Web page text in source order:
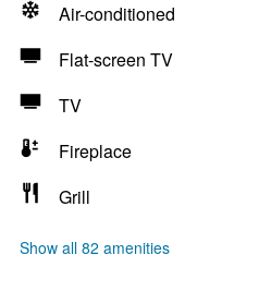
Air-conditioned
Flat-screen TV
TV
Fireplace
Grill
Show all 82 amenities